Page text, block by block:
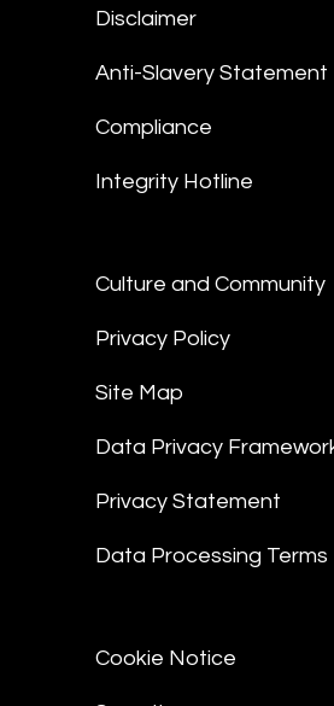
Disclaimer
Anti-Slavery Statement
Compliance
Integrity Hotline
Culture and Community
Privacy Policy
Site Map
Data Privacy
Privacy Statement
Data Processing Terms
Cookie Notice